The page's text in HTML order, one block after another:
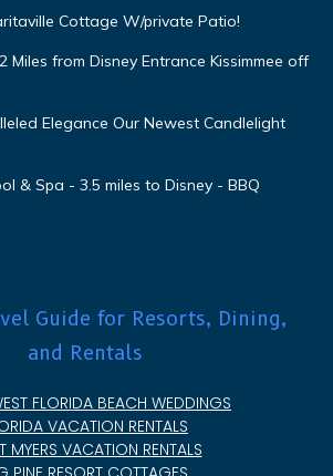
Cottage W/private Patio!
Miles from Disney Entrance Kissimmee off
Elegance Our Newest Candlelight
& Spa - 3.5 miles to Disney - BBQ
Guide for Resorts, Dining,
and Rentals
FLORIDA BEACH WEDDINGS
VACATION RENTALS
MYERS VACATION RENTALS